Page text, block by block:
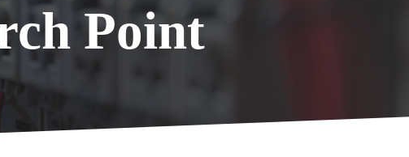
Point